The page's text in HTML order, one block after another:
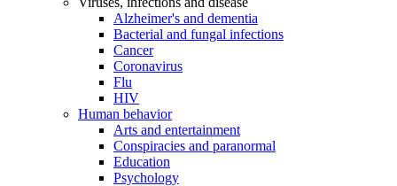
Alzheimer's and dementia
Bacterial and fungal infections
Cancer
Coronavirus
Flu
HIV
Human behavior
Arts and entertainment
Conspiracies and paranormal
Education
Psychology